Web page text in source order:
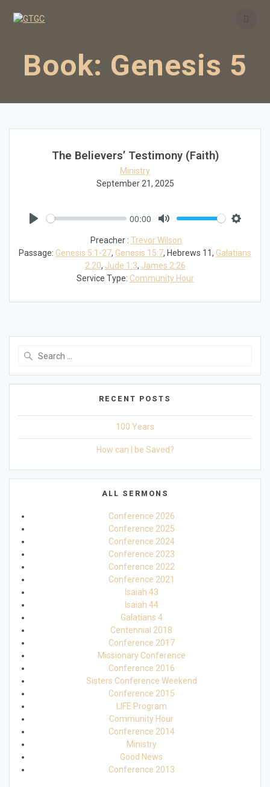
Book: Genesis 5
The Believers’ Testimony (Faith)
Ministry
September 21, 2025
00:00
Preacher : Trevor Wilson
Passage: Genesis 5:1-27, Genesis 15:7, Hebrews 11, Galatians
2:20, Jude 1:3, James 2:26
Service Type: Community Hour
RECENT POSTS
100 Years
How can I be Saved?
ALL SERMONS
Conference 2026
Conference 2025
Conference 2024
Conference 2023
Conference 2022
Conference 2021
Isaiah 43
Isaiah 44
Galatians 4
Centennial 2018
Conference 2017
Missionary Conference
Conference 2016
Sisters Conference Weekend
Conference 2015
LIFE Program
Community Hour
Conference 2014
Ministry
Good News
Conference 2013